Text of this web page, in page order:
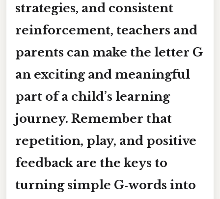
strategies, and consistent
reinforcement, teachers and
parents can make the letter G
an exciting and meaningful
part of a child’s learning
journey. Remember that
repetition, play, and positive
feedback are the keys to
turning simple G‑words into